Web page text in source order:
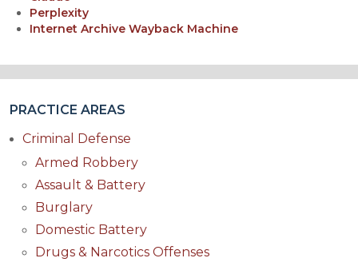
Perplexity
Internet Archive Wayback Machine
PRACTICE AREAS
Criminal Defense
Armed Robbery
Assault & Battery
Burglary
Domestic Battery
Drugs & Narcotics Offenses